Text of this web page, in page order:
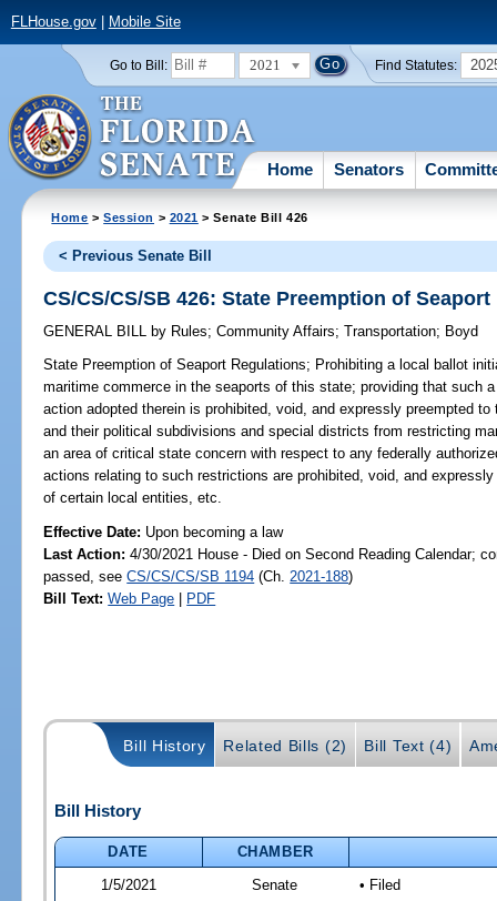
FLHouse.gov| Mobile Site
Go to Bill: 2021 Find Statutes:
Home Senators
Home >Session > 2021 > Senate Bill 426
< Previous Senate Bill
CS/CS/CS/SB 426: State Preemption of
GENERAL BILL by Rules;Community Affairs;Transportation; Boyd
State Preemption of Seaport Regulations; Prohibiting a local ballot
maritime commerce in the seaports of this state; providing that such
action adopted therein is prohibited, void, and expressly preempted
and their political subdivisions and special districts from restricting
an area of critical state concern with respect to any federally
actions relating to such restrictions are prohibited, void, and
of certain local entities, etc.
Effective Date: Upon becoming a law
Last Action: 4/30/2021 House - Died on Second Reading Calendar;
passed, seeCS/CS/CS/SB 1194 (Ch. 2021-188)
Bill Text: Web Page | PDF
Bill History Related Bills (2) Bill Text (4)
Bill History
DATE
CHAMBER
1/5/2021
Senate • Filed